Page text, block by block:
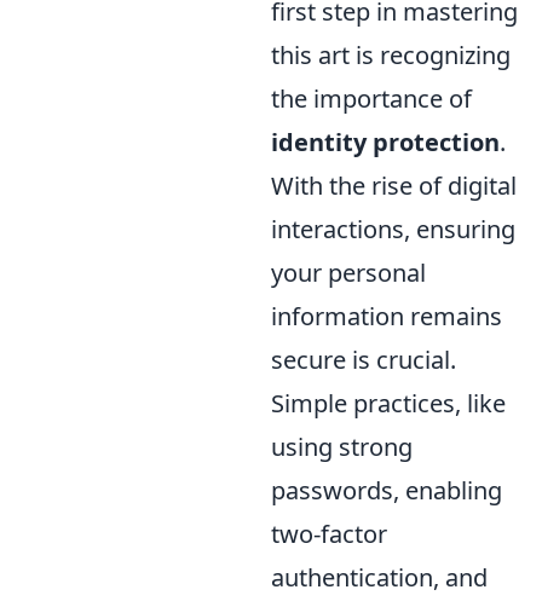
first step in mastering
this art is recognizing
the importance of
identity protection.
With the rise of digital
interactions, ensuring
your personal
information remains
secure is crucial.
Simple practices, like
using strong
passwords, enabling
two-factor
authentication, and